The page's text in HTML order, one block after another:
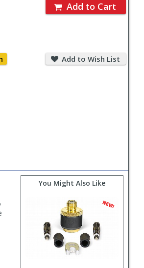
Add to Cart
Match
Add to Wish List
to
Wish
You Might Also Like